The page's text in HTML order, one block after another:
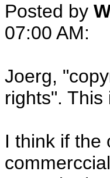
Posted by
07:00 AM:
Joerg,
rights".
I think if the